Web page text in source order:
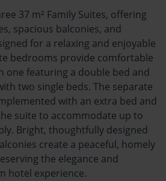
37 m² Family Suites, offering
spacious balconies, and
for a relaxing and enjoyable
bedrooms provide comfortable
one featuring a double bed and
two single beds. The separate
with an extra bed and
suite to accommodate up to
Bright, thoughtfully designed
create a peaceful, homely
the elegance and
hotel experience.